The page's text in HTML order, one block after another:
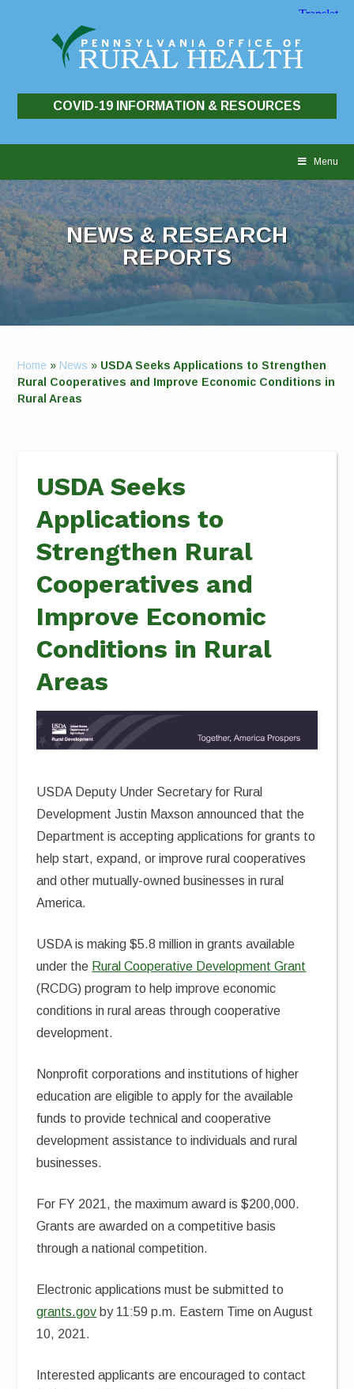
COVID-19 INFORMATION & RESOURCES
Menu
NEWS & RESEARCH
REPORTS
Home » News » USDA Seeks Applications to Strengthen
Rural Cooperatives and Improve Economic Conditions in
Rural Areas
USDA Seeks
Applications to
Strengthen Rural
Cooperatives and
Improve Economic
Conditions in Rural
Areas
USDA Deputy Under Secretary for Rural
Development Justin Maxson announced that the
Department is accepting applications for grants to
help start, expand, or improve rural cooperatives
and other mutually-owned businesses in rural
America.
USDA is making $5.8 million in grants available
under the Rural Cooperative Development Grant
(RCDG) program to help improve economic
conditions in rural areas through cooperative
development.
Nonprofit corporations and institutions of higher
education are eligible to apply for the available
funds to provide technical and cooperative
development assistance to individuals and rural
businesses.
For FY 2021, the maximum award is $200,000.
Grants are awarded on a competitive basis
through a national competition.
Electronic applications must be submitted to
grants.gov by 11:59 p.m. Eastern Time on August
10, 2021.
Interested applicants are encouraged to contact